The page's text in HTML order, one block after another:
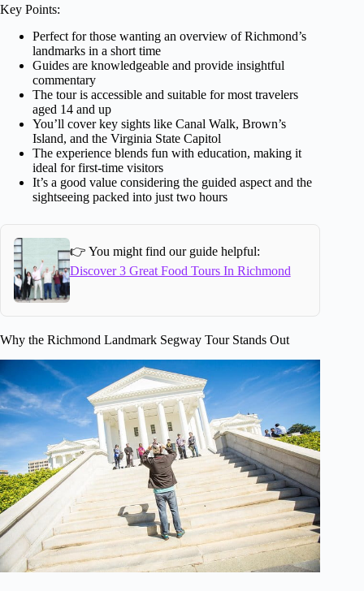
Key Points:
Perfect for those wanting an overview of Richmond’s
landmarks in a short time
Guides are knowledgeable and provide insightful
commentary
The tour is accessible and suitable for most travelers
aged 14 and up
You’ll cover key sights like Canal Walk, Brown’s
Island, and the Virginia State Capitol
The experience blends fun with education, making it
ideal for first-time visitors
It’s a good value considering the guided aspect and the
sightseeing packed into just two hours
👉 You might find our guide helpful:
Discover 3 Great Food Tours In Richmond
Why the Richmond Landmark Segway Tour Stands Out